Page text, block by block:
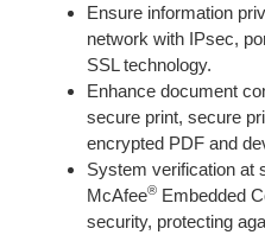
Ensure information
network with IPsec,
SSL technology.
Enhance document
secure print, secure
encrypted PDF and
System verification at
McAfee®Embedded
security, protecting